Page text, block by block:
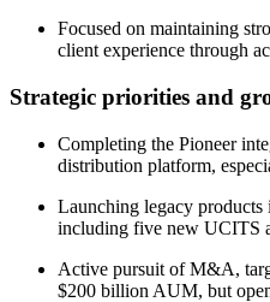
Focused on maintaining
client experience through
Strategic priorities and
Completing the Pioneer
distribution platform,
Launching legacy products
including five new UCITS
Active pursuit of M&A,
$200 billion AUM, but